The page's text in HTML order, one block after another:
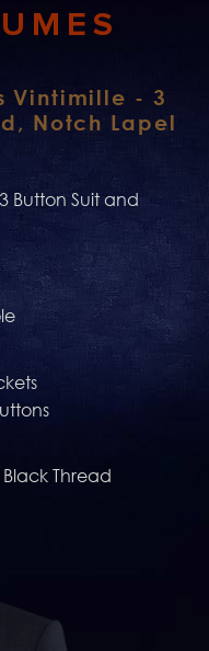
Vintimille - 3
Notch Lapel
Button Suit and
Thread